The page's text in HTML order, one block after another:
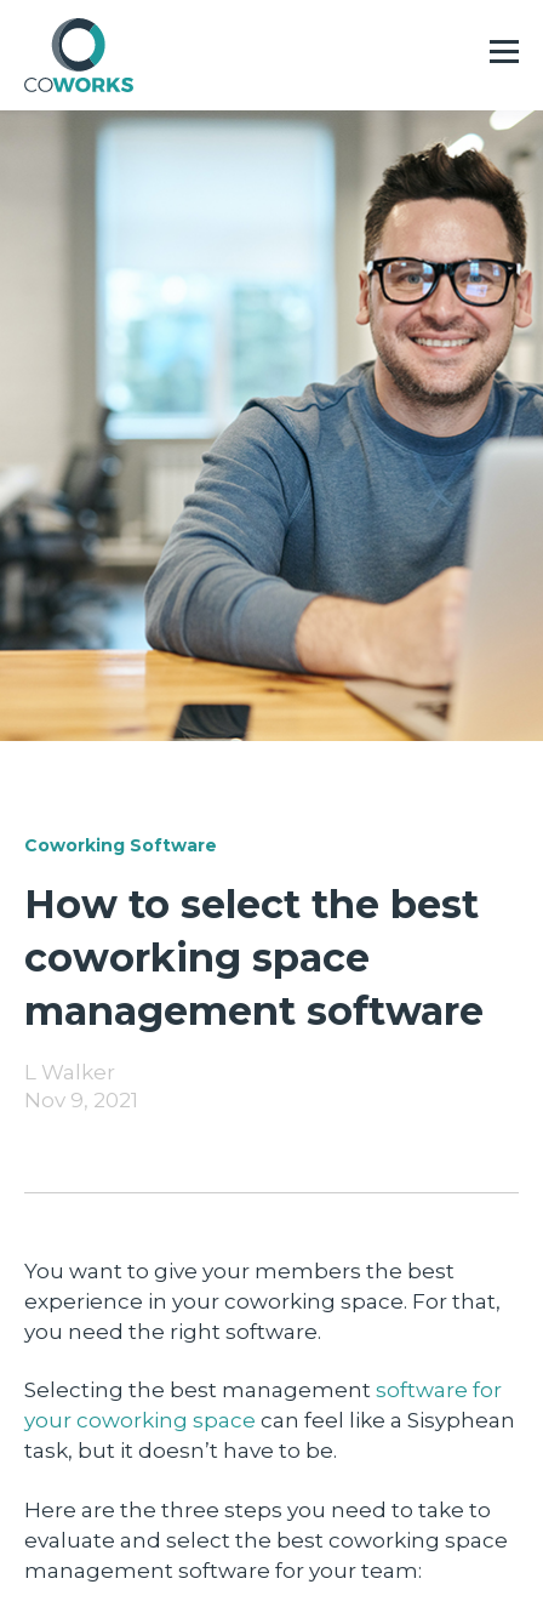
Coworking Software
How to select the best
coworking space
management software
L Walker
Nov 9, 2021
You want to give your members the best
experience in your coworking space. For that,
you need the right software.
Selecting the best management software for
your coworking space can feel like a Sisyphean
task, but it doesn’t have to be.
Here are the three steps you need to take to
evaluate and select the best coworking space
management software for your team: